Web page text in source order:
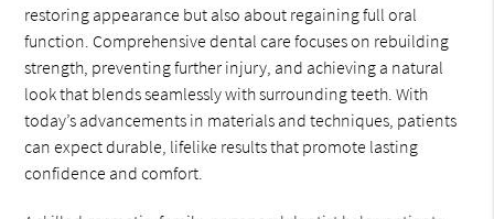
restoring appearance but also about regaining full oral
function. Comprehensive dental care focuses on rebuilding
strength, preventing further injury, and achieving a natural
look that blends seamlessly with surrounding teeth. With
today’s advancements in materials and techniques, patients
can expect durable, lifelike results that promote lasting
confidence and comfort.